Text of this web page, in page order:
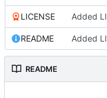
LICENSE
README
README